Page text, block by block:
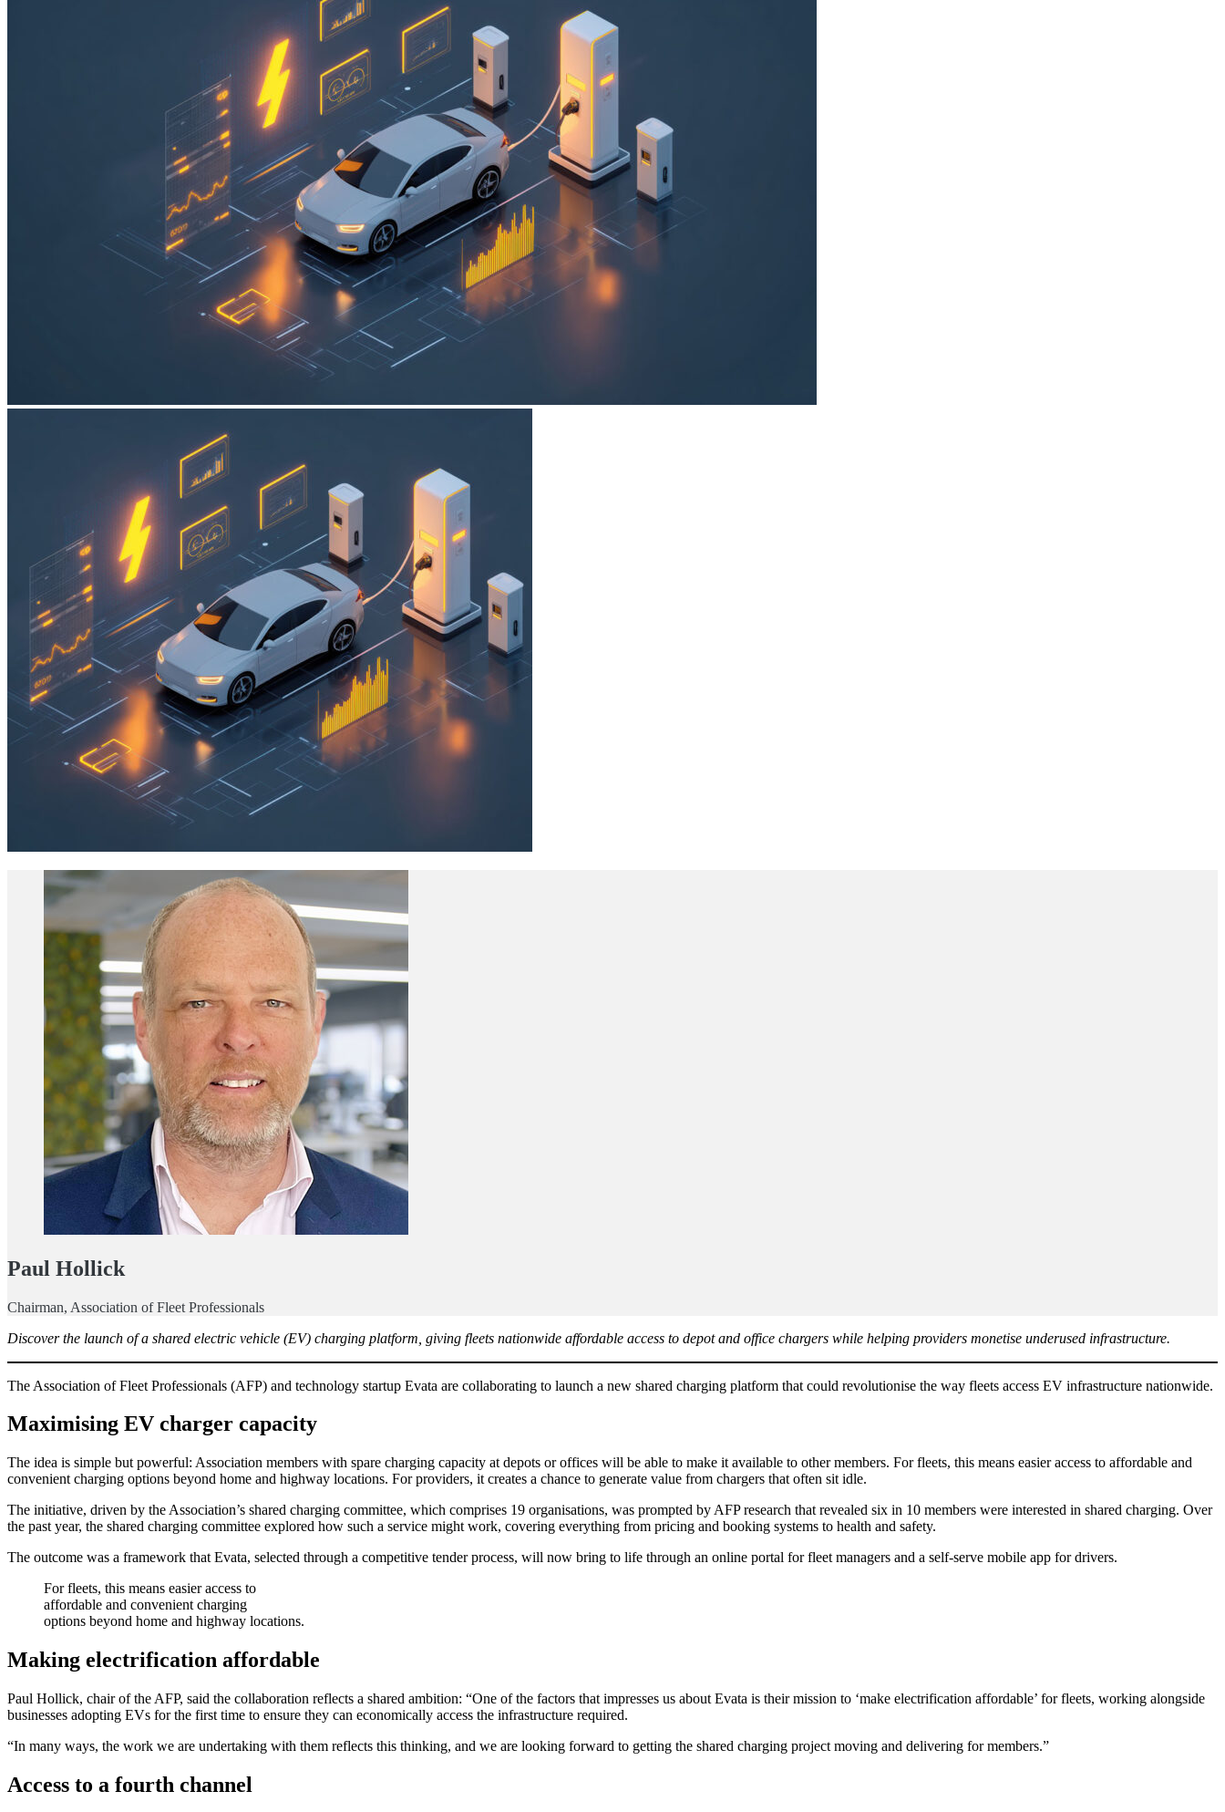
Paul Hollick
Chairman, Association of Fleet Professionals
Discover the launch of a shared electric vehicle (EV) charging platform, giving fleets nationwide affordable access to depot and office chargers while helping providers monetise underused infrastructure.
The Association of Fleet Professionals (AFP) and technology startup Evata are collaborating to launch a new shared charging platform that could revolutionise the way fleets access EV infrastructure nationwide.
Maximising EV charger capacity
The idea is simple but powerful: Association members with spare charging capacity at depots or offices will be able to make it available to other members. For fleets, this means easier access to affordable and
convenient charging options beyond home and highway locations. For providers, it creates a chance to generate value from chargers that often sit idle.
The initiative, driven by the Association’s shared charging committee, which comprises 19 organisations, was prompted by AFP research that revealed six in 10 members were interested in shared charging. Over
the past year, the shared charging committee explored how such a service might work, covering everything from pricing and booking systems to health and safety.
The outcome was a framework that Evata, selected through a competitive tender process, will now bring to life through an online portal for fleet managers and a self-serve mobile app for drivers.
For fleets, this means easier access to
affordable and convenient charging
options beyond home and highway locations.
Making electrification affordable
Paul Hollick, chair of the AFP, said the collaboration reflects a shared ambition: “One of the factors that impresses us about Evata is their mission to ‘make electrification affordable’ for fleets, working alongside
businesses adopting EVs for the first time to ensure they can economically access the infrastructure required.
“In many ways, the work we are undertaking with them reflects this thinking, and we are looking forward to getting the shared charging project moving and delivering for members.”
Access to a fourth channel